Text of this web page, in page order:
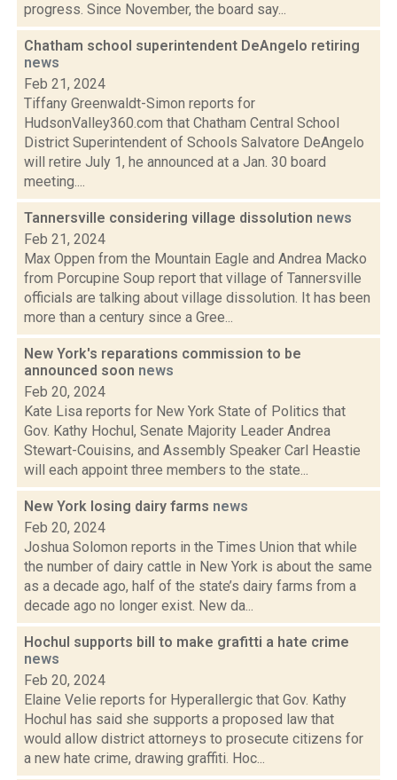
progress. Since November, the board say...
Chatham school superintendent DeAngelo retiring
news
Feb 21, 2024
Tiffany Greenwaldt-Simon reports for
HudsonValley360.com that Chatham Central School
District Superintendent of Schools Salvatore DeAngelo
will retire July 1, he announced at a Jan. 30 board
meeting....
Tannersville considering village dissolution news
Feb 21, 2024
Max Oppen from the Mountain Eagle and Andrea Macko
from Porcupine Soup report that village of Tannersville
officials are talking about village dissolution. It has been
more than a century since a Gree...
New York's reparations commission to be
announced soon news
Feb 20, 2024
Kate Lisa reports for New York State of Politics that
Gov. Kathy Hochul, Senate Majority Leader Andrea
Stewart-Couisins, and Assembly Speaker Carl Heastie
will each appoint three members to the state...
New York losing dairy farms news
Feb 20, 2024
Joshua Solomon reports in the Times Union that while
the number of dairy cattle in New York is about the same
as a decade ago, half of the state’s dairy farms from a
decade ago no longer exist. New da...
Hochul supports bill to make grafitti a hate crime
news
Feb 20, 2024
Elaine Velie reports for Hyperallergic that Gov. Kathy
Hochul has said she supports a proposed law that
would allow district attorneys to prosecute citizens for
a new hate crime, drawing graffiti. Hoc...